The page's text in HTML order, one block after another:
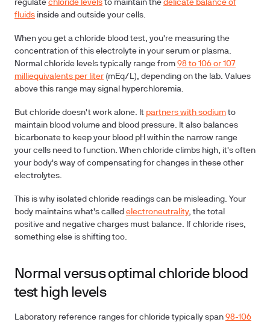
regulate chloride levelsto maintain the delicate balance of
fluids inside and outside your cells.
When you get a chloride blood test, you're measuring the
concentration of this electrolyte in your serum or plasma.
Normal chloride levels typically range from 98 to 106 or 107
milliequivalents per liter (mEq/L), depending on the lab. Values
above this range may signal hyperchloremia.
But chloride doesn't work alone. It partners with sodiumto
maintain blood volume and blood pressure. It also balances
bicarbonate to keep your blood pH within the narrow range
your cells need to function. When chloride climbs high, it's often
your body's way of compensating for changes in these other
electrolytes.
This is why isolated chloride readings can be misleading. Your
body maintains what's called electroneutrality, the total
positive and negative charges must balance. If chloride rises,
something else is shifting too.
Normal versus optimal chloride blood
test high levels
Laboratory reference ranges for chloride typically span 98-106